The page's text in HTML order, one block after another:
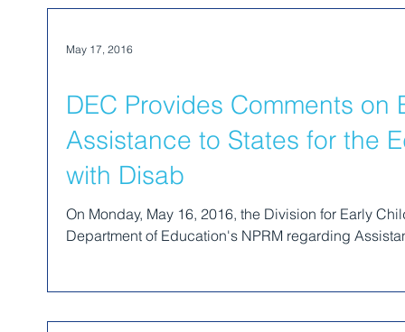
DEC Provides Comments on
Assistance to States for the
with Disab
On Monday, May 16, 2016, the Division for Early
Department of Education's NPRM regarding
May 17, 2016